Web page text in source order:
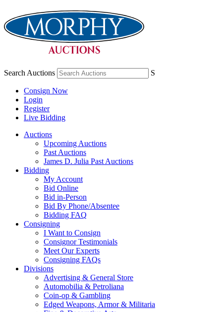
Search Auctions S
Consign Now
Login
Register
Live Bidding
Auctions
Upcoming Auctions
Past Auctions
James D. Julia Past Auctions
Bidding
My Account
Bid Online
Bid in-Person
Bid By Phone/Absentee
Bidding FAQ
Consigning
I Want to Consign
Consignor Testimonials
Meet Our Experts
Consigning FAQs
Divisions
Advertising & General Store
Automobilia & Petroliana
Coin-op & Gambling
Edged Weapons, Armor & Militaria